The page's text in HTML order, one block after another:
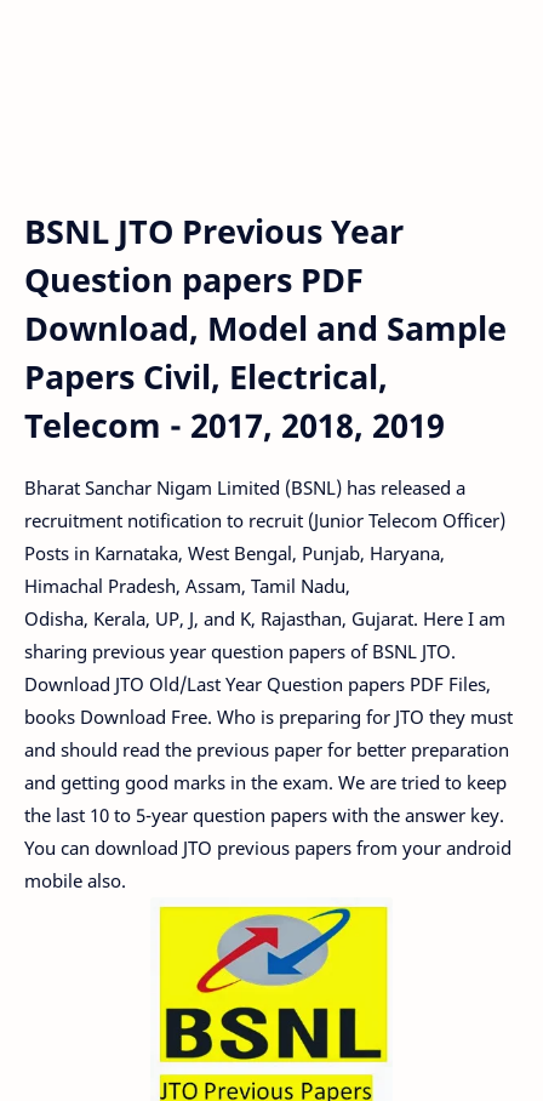
BSNL JTO Previous Year
Question papers PDF
Download, Model and Sample
Papers Civil, Electrical,
Telecom - 2017, 2018, 2019
Bharat Sanchar Nigam Limited (BSNL) has released a
recruitment notification to recruit (Junior Telecom Officer)
Posts in Karnataka, West Bengal, Punjab, Haryana,
Himachal Pradesh, Assam, Tamil Nadu,
Odisha, Kerala, UP, J, and K, Rajasthan, Gujarat. Here I am
sharing previous year question papers of BSNL JTO.
Download JTO Old/Last Year Question papers PDF Files,
books Download Free. Who is preparing for JTO they must
and should read the previous paper for better preparation
and getting good marks in the exam. We are tried to keep
the last 10 to 5-year question papers with the answer key.
You can download JTO previous papers from your android
mobile also.